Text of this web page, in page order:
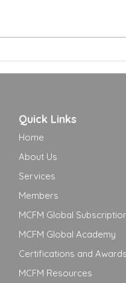
Adequate
Quick Links
Home
About Us
Services
Members
MCFM Global
MCFM Global Academy
Certifications and
MCFM Resources